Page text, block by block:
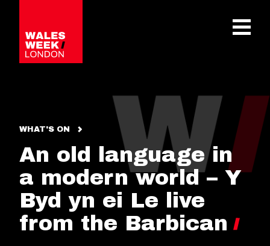
WHAT'S ON
An old language in
a modern world – Y
Byd yn ei Le live
from the Barbican